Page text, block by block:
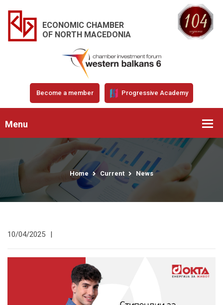
ECONOMIC CHAMBER
OF NORTH MACEDONIA
Become a member Progressive Academy
Menu
Home Current News
10/04/2025 |